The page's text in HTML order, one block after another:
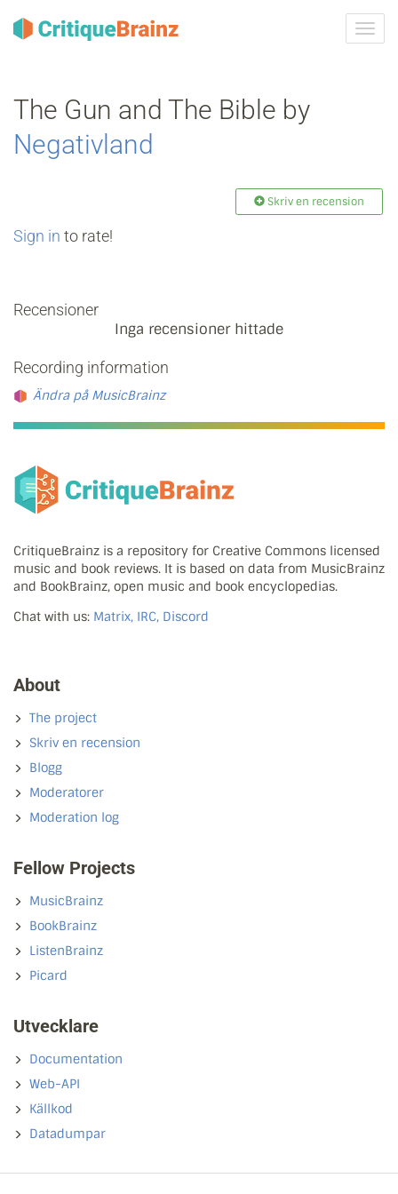
Växla
The Gun and The Bible by
Negativland
Skriv en recension
Sign in to rate!
Recensioner
Inga recensioner hittade
Recording information
Ändra på MusicBrainz
CritiqueBrainz is a repository for Creative Commons licensed
music and book reviews. It is based on data from MusicBrainz
and BookBrainz, open music and book encyclopedias.
Chat with us: Matrix, IRC, Discord
About
The project
Skriv en recension
Blogg
Moderatorer
Moderation log
Fellow Projects
MusicBrainz
BookBrainz
ListenBrainz
Picard
Utvecklare
Documentation
Web-API
Källkod
Datadumpar